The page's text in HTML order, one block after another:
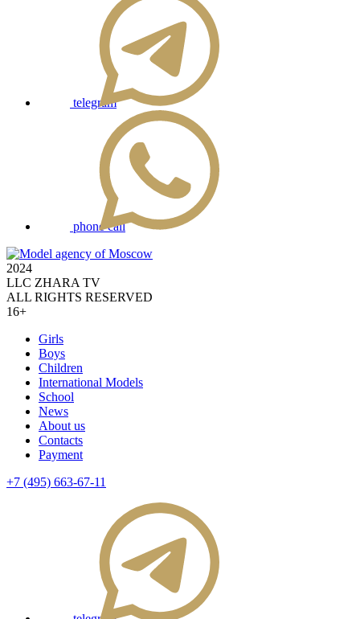
telegram
phone call
2024
LLC ZHARA TV
ALL RIGHTS RESERVED
16+
Girls
Boys
Children
International Models
School
News
About us
Contacts
Payment
+7 (495) 663-67-11